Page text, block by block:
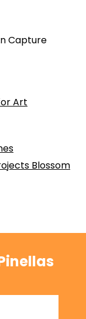
Capture
Art
Blossom